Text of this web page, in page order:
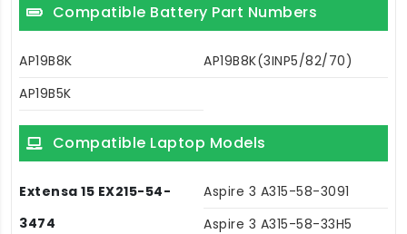
Compatible Battery Part Numbers
AP19B8K
AP19B8K(3INP5/82/70)
AP19B5K
Compatible Laptop Models
Extensa 15 EX215-54-
3474
Aspire 3 A315-58-3091
Aspire 3 A315-58-33H5